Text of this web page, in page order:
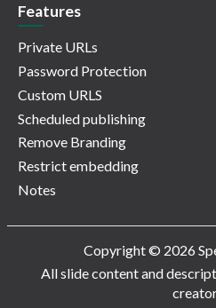
Features
Private URLs
Password Protection
Custom URLS
Scheduled publishing
Remove Branding
Restrict embedding
Notes
Copyright © 2026
All slide content and